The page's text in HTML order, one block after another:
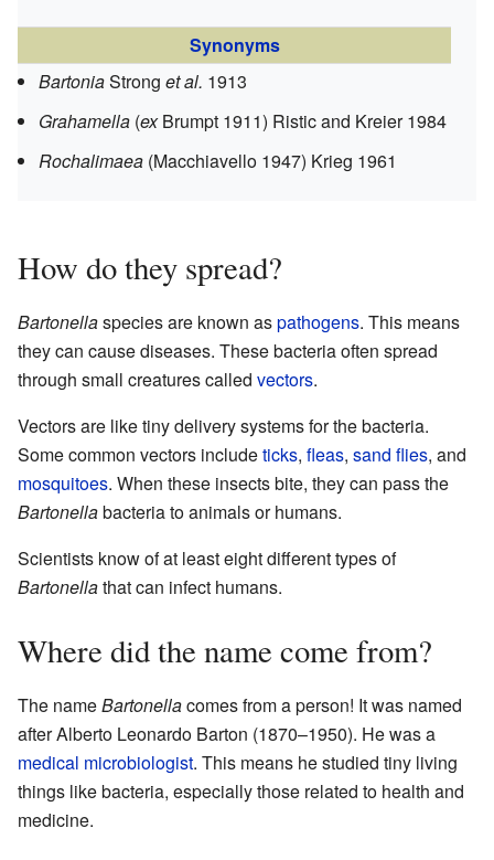
Synonyms
BartoniaStronget al. 1913
Grahamella (exBrumpt 1911) Ristic and Kreier 1984
Rochalimaea (Macchiavello 1947) Krieg 1961
How do they spread?
Bartonellaspecies are known aspathogens. This means
they can cause diseases. These bacteria often spread
through small creatures called vectors.
Vectors are like tiny delivery systems for the bacteria.
Some common vectors includeticks, fleas, sand flies, and
mosquitoes. When these insects bite, they can pass the
Bartonellabacteria to animals or humans.
Scientists know of at least eight different types of
Bartonellathat can infect humans.
Where did the name come from?
The nameBartonellacomes from a person! It was named
after Alberto Leonardo Barton (1870–1950). He was a
medical microbiologist. This means he studied tiny living
things like bacteria, especially those related to health and
medicine.